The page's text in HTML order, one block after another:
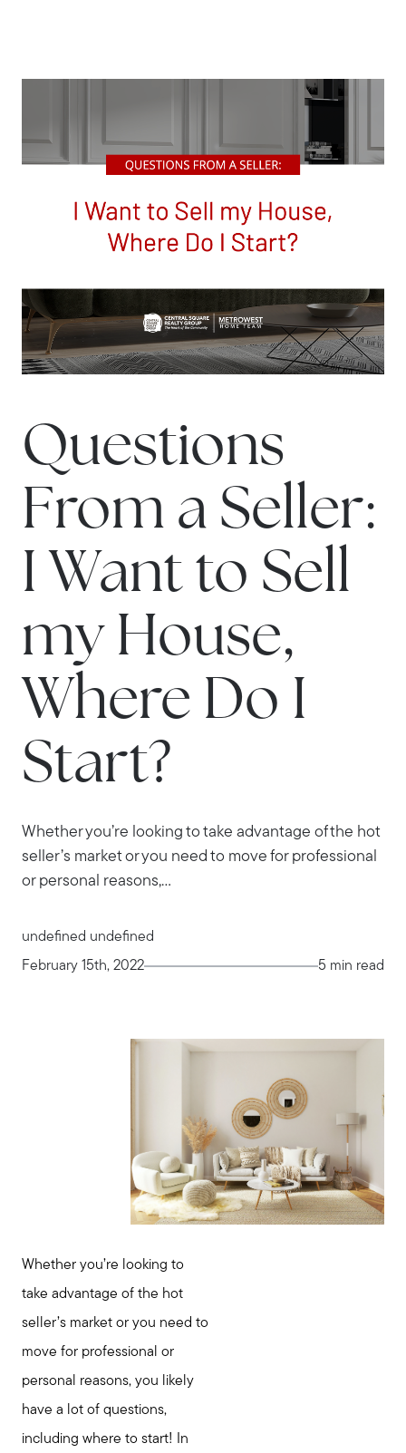
Questions
From a Seller:
I Want to Sell
my House,
Where Do I
Start?
Whether you’re looking to take advantage of the hot
seller’s market or you need to move for professional
or personal reasons,...
undefined undefined
February 15th, 2022
5 min read
Whether you’re looking to
take advantage of the hot
seller’s market or you need to
move for professional or
personal reasons, you likely
have a lot of questions,
including where to start! In